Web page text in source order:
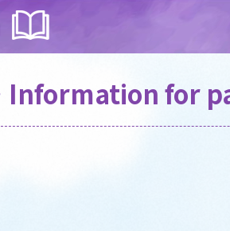
Information for